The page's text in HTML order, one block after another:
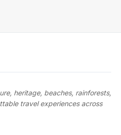
heritage, beaches, rainforests,
travel experiences across